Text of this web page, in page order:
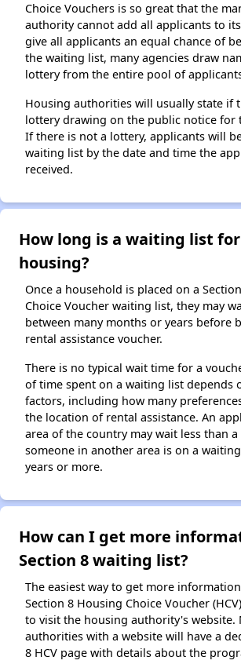
Choice Vouchers is so great that the
authority cannot add all applicants to
give all applicants an equal chance of
the waiting list, many agencies draw
lottery from the entire pool of
Housing authorities will usually state if
lottery drawing on the public notice for
If there is not a lottery, applicants will
waiting list by the date and time the
received.
How long is a waiting list
housing?
Once a household is placed on a
Choice Voucher waiting list, they may
between many months or years before
rental assistance voucher.
There is no typical wait time for a
of time spent on a waiting list depends
factors, including how many
the location of rental assistance. An
area of the country may wait less than a
someone in another area is on a
years or more.
How can I get more
Section 8 waiting list?
The easiest way to get more
Section 8 Housing Choice Voucher
to visit the housing authority's website.
authorities with a website will have a
8 HCV page with details about the